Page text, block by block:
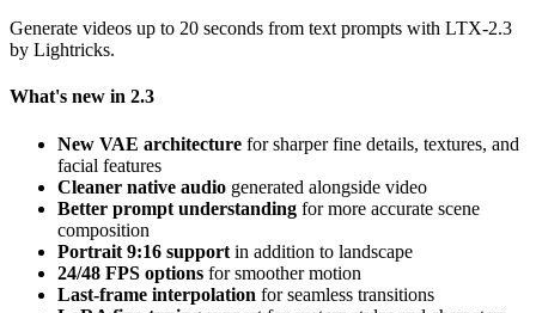
Generate videos up to 20 seconds from text prompts with LTX-2.3
by Lightricks.
What's new in 2.3
New VAE architecture for sharper fine details, textures, and
facial features
Cleaner native audio generated alongside video
Better prompt understanding for more accurate scene
composition
Portrait 9:16 support in addition to landscape
24/48 FPS options for smoother motion
Last-frame interpolation for seamless transitions